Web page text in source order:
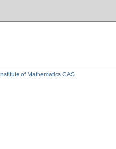
Institute of Mathematics CAS